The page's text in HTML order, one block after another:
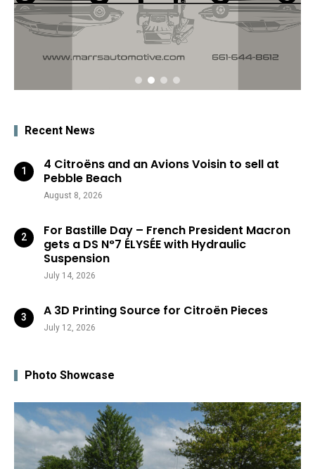
Recent News
4 Citroëns and an Avions Voisin to sell at
Pebble Beach
August 8, 2026
For Bastille Day – French President Macron
gets a DS N°7 ÉLYSÉE with Hydraulic
Suspension
July 14, 2026
A 3D Printing Source for Citroën Pieces
July 12, 2026
Photo Showcase